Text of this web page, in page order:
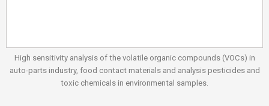
High sensitivity analysis of the volatile organic compounds (VOCs) in
auto-parts industry, food contact materials and analysis pesticides and
toxic chemicals in environmental samples.